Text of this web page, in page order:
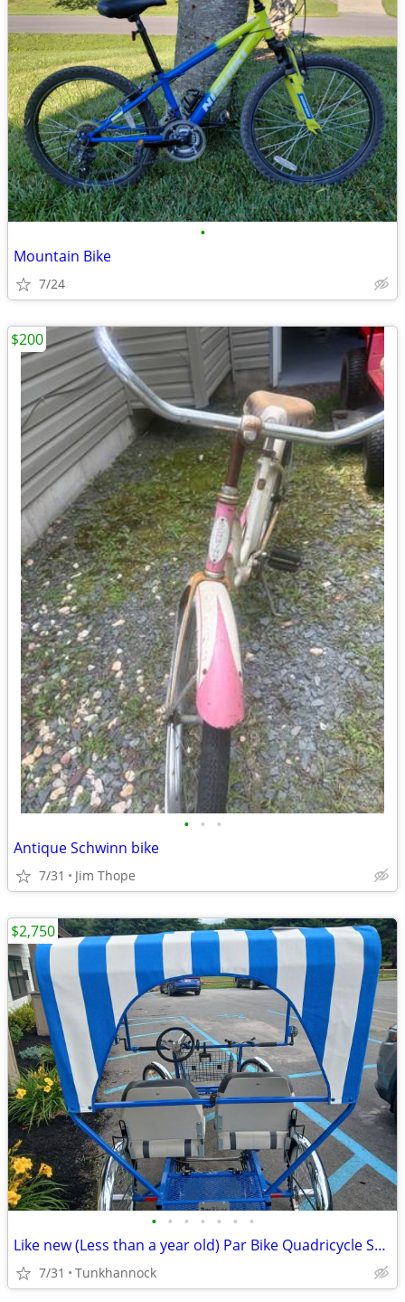
•
Mountain Bike
7/24
• • •
Antique Schwinn bike
7/31 Jim Thope
$200
• • • • • • •
Like new (Less than a year old) Par Bike Quadricycle Sport Deluxe.
7/31 Tunkhannock
$2,750